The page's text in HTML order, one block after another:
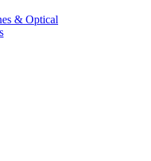
& Optical